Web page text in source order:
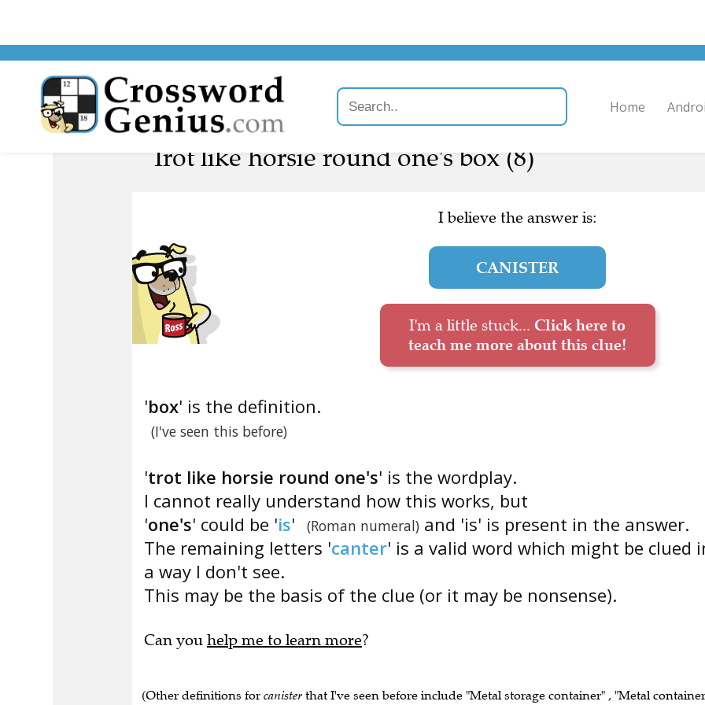
Home
Trot like horsie round one's box (8)
I believe the answer is:
CANISTER
I'm a little stuck...
Click here to
teach me more about this clue!
'box' is the definition.
(I've seen this before)
'trot like horsie round one's' is the wordplay.
I cannot really understand how this works, but
'one's' could be 'is' (Roman numeral)and 'is' is present in the answer.
The remaining letters 'canter' is a valid word which might be clued
a way I don't see.
This may be the basis of the clue (or it may be nonsense).
Can you help me to learn more ?
for storing dry foods" , "Cylindrical container" , "Tea-caddy" , "Jar (of e.g. tea, sugar)" .)